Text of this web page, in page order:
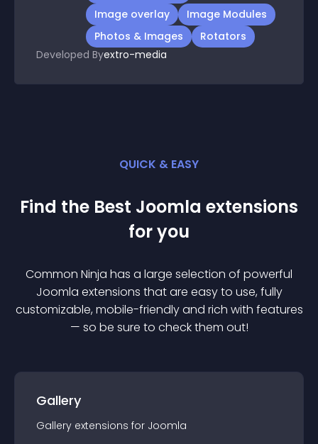
Image overlay
Image Modules
Photos & Images
Rotators
Developed Byextro-media
QUICK & EASY
Find the Best Joomla extensions
for you
Common Ninja has a large selection of powerful
Joomla extensions that are easy to use, fully
customizable, mobile-friendly and rich with features
— so be sure to check them out!
Gallery
Gallery extensions for Joomla